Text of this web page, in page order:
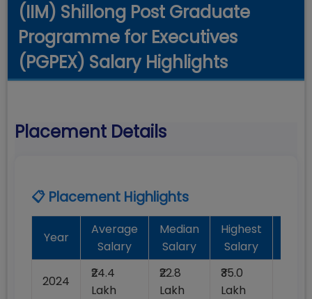
(IIM) Shillong Post Graduate
Programme for Executives
(PGPEX) Salary Highlights
Placement Details
📋 Placement Highlights
Year
Average
Salary
Median
Salary
Highest
Salary
2024
₹24.4
Lakh
₹22.8
Lakh
₹35.0
Lakh